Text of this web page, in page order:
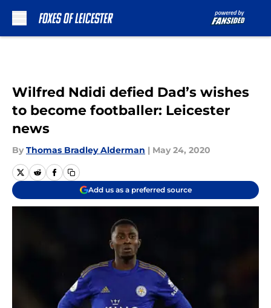
Wilfred Ndidi defied Dad’s wishes
to become footballer: Leicester
news
By Thomas Bradley Alderman | May 24, 2020
Add us as a preferred source